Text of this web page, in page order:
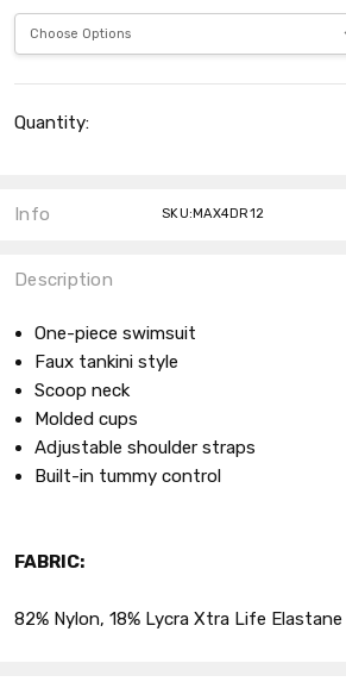
Stock:
Quantity:
Info SKU:MAX4DR12
Description
One-piece swimsuit
Faux tankini style
Scoop neck
Molded cups
Adjustable shoulder straps
Built-in tummy control
FABRIC:
82% Nylon, 18% Lycra Xtra Life Elastane